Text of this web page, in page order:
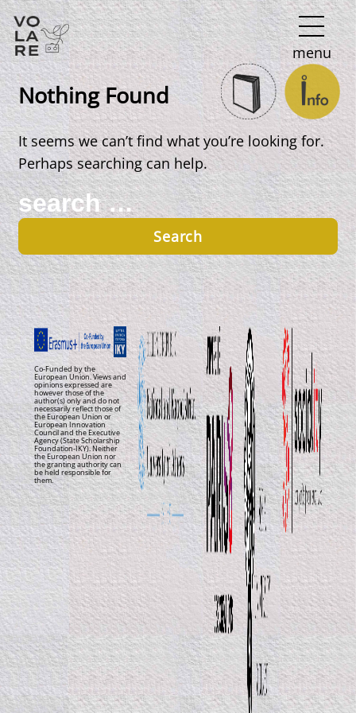
Main
Navigation
menu
Nothing Found
It seems we can’t find what you’re looking for.
Perhaps searching can help.
Search
for:
Co-Funded by the
European Union. Views and
opinions expressed are
however those of the
author(s) only and do not
necessarily reflect those of
the European Union or
European Innovation
Council and the Executive
Agency (State Scholarship
Foundation-IKY). Neither
the European Union nor
the granting authority can
be held responsible for
them.